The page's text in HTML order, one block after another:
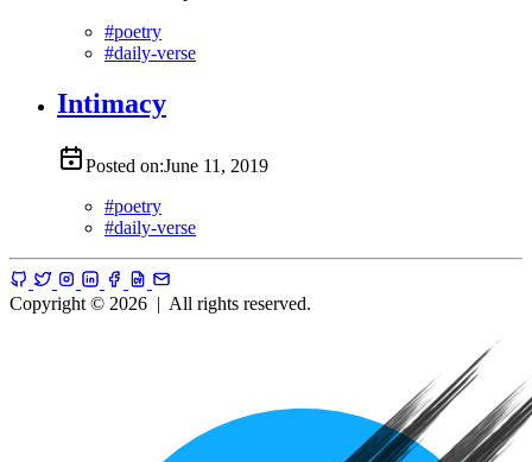
#poetry
#daily-verse
Intimacy
Posted on:June 11, 2019
#poetry
#daily-verse
Copyright © 2026 | All rights reserved.